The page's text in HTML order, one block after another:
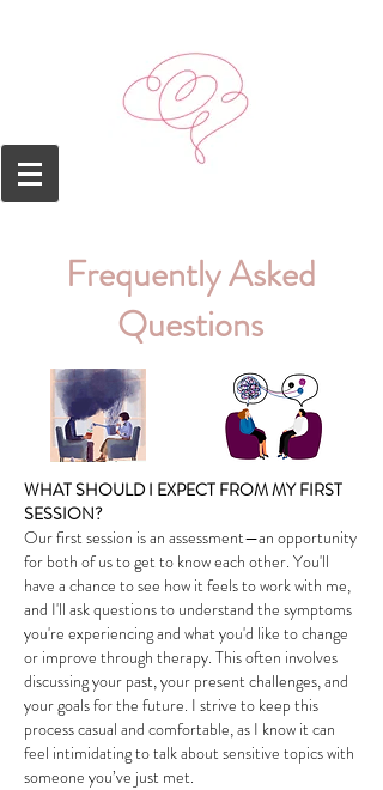
FrequentlyAsked
Questions
WHAT SHOULD I EXPECT FROM MY FIRST
SESSION?
Our first session is an assessment—an opportunity
for both of us to get to know each other. You'll
have a chance to see how it feels to work with me,
and I'll ask questions to understand the symptoms
you're experiencing and what you'd like to change
or improve through therapy. This often involves
discussing your past, your present challenges, and
your goals for the future. I strive to keep this
process casual and comfortable, as I know it can
feel intimidating to talk about sensitive topics with
someone you’ve just met.